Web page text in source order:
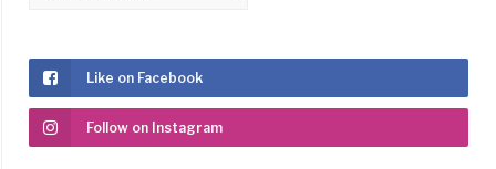
Like on Facebook
Follow on Instagram